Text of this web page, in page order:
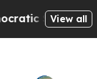
ofView all